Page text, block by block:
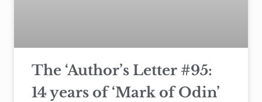
The ‘Author’s Letter #95:
14 years of ‘Mark of Odin’